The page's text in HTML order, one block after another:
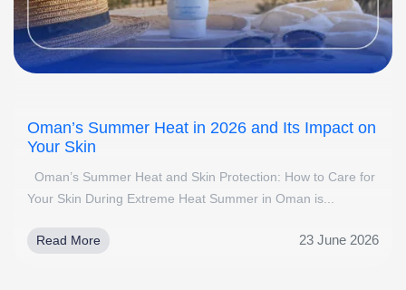
Oman’s Summer Heat in 2026 and Its Impact on
Your Skin
Oman’s Summer Heat and Skin Protection: How to Care for
Your Skin During Extreme Heat Summer in Oman is...
Read More 23 June 2026